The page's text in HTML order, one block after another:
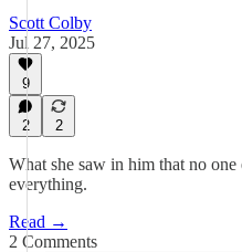
Scott Colby
Jul 27, 2025
9
2 2
What she saw in him that no
everything.
Read →
2 Comments